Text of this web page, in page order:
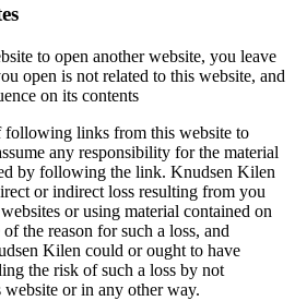
to open another website, you leave
open is not related to this website, and
on its contents
links from this website to
any responsibility for the material
by following the link. Knudsen Kilen
or indirect loss resulting from you
or using material contained on
the reason for such a loss, and
Kilen could or ought to have
the risk of such a loss by not
or in any other way.